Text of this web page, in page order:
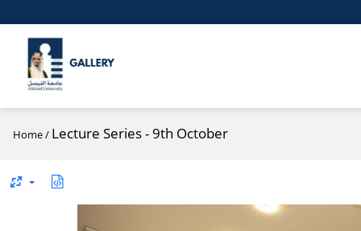
Home/ Lecture Series - 9th October